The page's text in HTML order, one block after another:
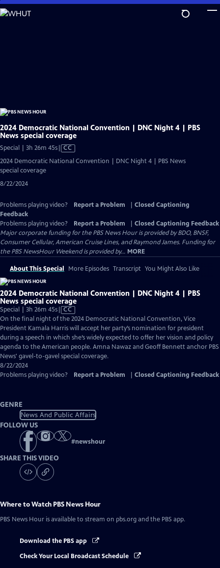
Skip
to
2024 Democratic National Convention | DNC Night 4 | PBS
News special coverage
Special | 3h 26m 45sVideo
has
CC
2024 Democratic National Convention | DNC Night 4 | PBS News
special coverage
8/22/2024
Problems playing video? Report a Problem
Closed Captioning
Feedback
Problems playing video?
Report a Problem
Closed Captioning Feedback
Major corporate funding for the PBS News Hour is provided by BDO, BNSF,
Consumer Cellular, American Cruise Lines, and Raymond James. Funding for
the PBS NewsHour Weekend is provided by... MORE
About This Special More Episodes Transcript You Might Also Like
2024 Democratic National Convention | DNC Night 4 | PBS
News special coverage
Special | 3h 26m 45sVideo
has
Closed
Captions
CC
On the final night of the 2024 Democratic National Convention, Vice
President Kamala Harris will accept her party’s nomination for president
during a speech in which she’s widely expected to offer her vision and policy
agenda to the American people. Amna Nawaz and Geoff Bennett anchor PBS
News' gavel-to-gavel special coverage.
8/22/2024
Problems playing video?
Report a Problem Closed Captioning Feedback
GENRE
News And Public Affairs
FOLLOW US
#newshour
SHARE THIS VIDEO
Where to Watch PBS News Hour
PBS News Hour is available to stream on pbs.org and the PBS app.
Download the PBS app
Check Your Local Broadcast Schedule